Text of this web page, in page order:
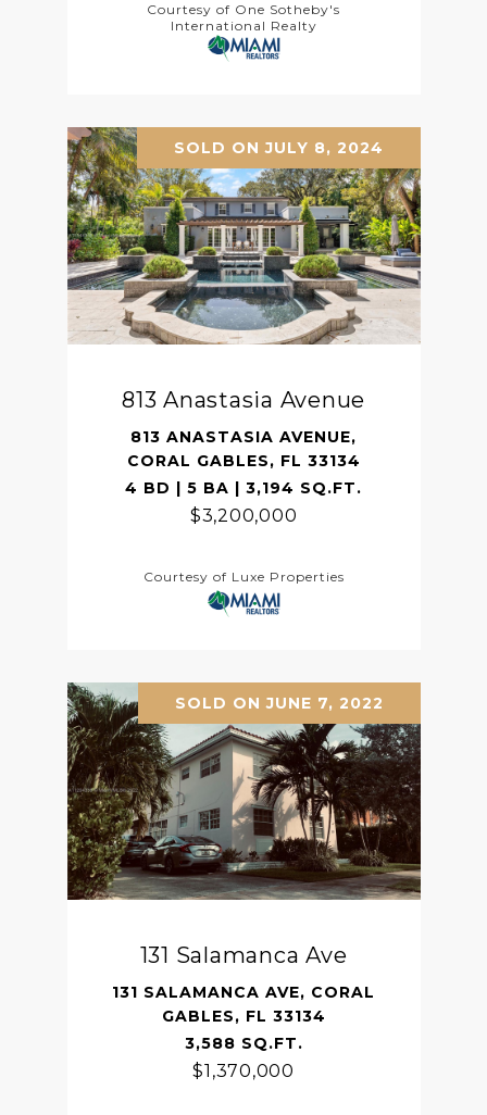
Courtesy of One Sotheby's
International Realty
SOLD ON JULY 8, 2024
813 Anastasia Avenue
813 ANASTASIA AVENUE,
CORAL GABLES, FL 33134
4 BD | 5 BA | 3,194 SQ.FT.
$3,200,000
Courtesy of Luxe Properties
SOLD ON JUNE 7, 2022
131 Salamanca Ave
131 SALAMANCA AVE, CORAL
GABLES, FL 33134
3,588 SQ.FT.
$1,370,000